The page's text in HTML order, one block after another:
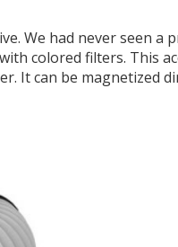
We had never seen a
colored filters. This
It can be magnetized